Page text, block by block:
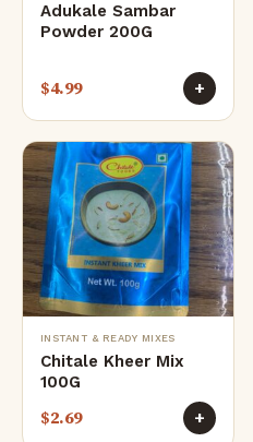
Adukale Sambar
Powder 200G
$4.99 +
INSTANT & READY MIXES
Chitale Kheer Mix
100G
$2.69 +